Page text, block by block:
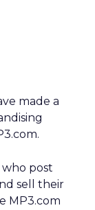
made a
post
sell their
MP3.com